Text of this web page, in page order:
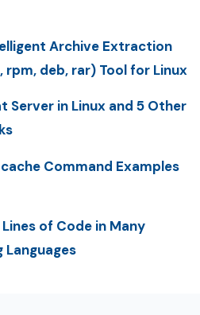
Archive Extraction
rpm, deb, rar) Tool for Linux
Server in Linux and 5 Other
Command Examples
of Code in Many
Languages